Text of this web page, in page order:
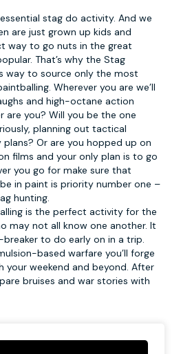
stag do activity. And we
are just grown up kids and
way to go nuts in the great
That’s why the Stag
way to source only the most
Wherever you are we’ll
and high-octane action
you? Will you be the one
planning out tactical
Or are you hopped up on
films and your only plan is to go
you go for make sure that
in paint is priority number one –
hunting.
is the perfect activity for the
may not all know one another. It
to do early on in a trip.
based warfare you’ll forge
your weekend and beyond. After
bruises and war stories with